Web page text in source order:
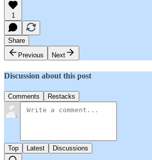
1
Share
Previous
Next
Discussion about this post
Comments Restacks
Top Latest Discussions